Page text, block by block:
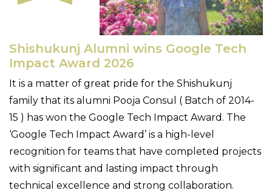
Shishukunj Alumni wins Google Tech
Impact Award 2026
It is a matter of great pride for the Shishukunj
family that its alumni Pooja Consul ( Batch of 2014-
15 ) has won the Google Tech Impact Award. The
‘Google Tech Impact Award’ is a high-level
recognition for teams that have completed projects
with significant and lasting impact through
technical excellence and strong collaboration.